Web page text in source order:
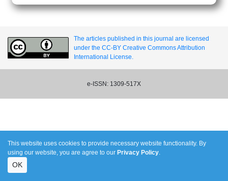
The articles published in this journal are licensed
under the CC-BY Creative Commons Attribution
International License.
e-ISSN: 1309-517X
This website uses cookies to provide necessary website functionality. By
using our website, you are agree to our Privacy Policy.
OK